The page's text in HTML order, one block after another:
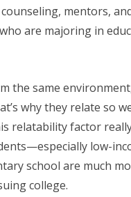
counseling, mentors,
are majoring in
the same
why they relate so
relatability factor
low-
school are much
college.